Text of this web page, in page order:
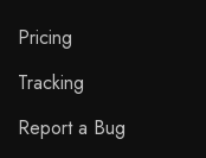
Pricing
Tracking
Report a Bug